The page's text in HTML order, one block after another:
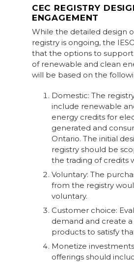
CEC REGISTRY
ENGAGEMENT
While the detailed design
registry is ongoing, the
that the options to
of renewable and clean
will be based on the
Domestic: The
include renewable
energy credits for
generated and
Ontario. The initial
registry should be
the trading of credits
Voluntary: The
from the registry
voluntary.
Customer choice:
demand and create a
products to satisfy
Monetize
offerings should